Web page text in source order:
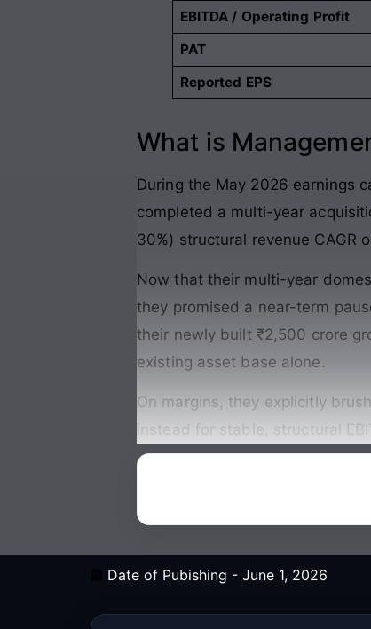
EBITDA / Operating Profit
PAT
Reported EPS
What is
During the May 2026 earnings
completed a multi-year
30%) structural revenue CAGR
Now that their multi-year
they promised a near-term
their newly built ₹2,500 crore
existing asset base alone.
On margins, they explicitly
instead for stable, structural
Date of Pubishing - June 1, 2026